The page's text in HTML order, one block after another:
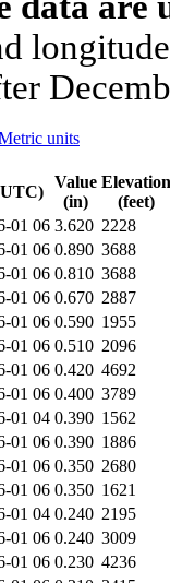
units
Value
(in)
Elevation
(feet)
01 06 3.620 2228
01 06 0.890 3688
01 06 0.810 3688
01 06 0.670 2887
01 06 0.590 1955
01 06 0.510 2096
01 06 0.420 4692
01 06 0.400 3789
01 04 0.390 1562
01 06 0.390 1886
01 06 0.350 2680
01 06 0.350 1621
01 04 0.240 2195
01 06 0.240 3009
01 06 0.230 4236